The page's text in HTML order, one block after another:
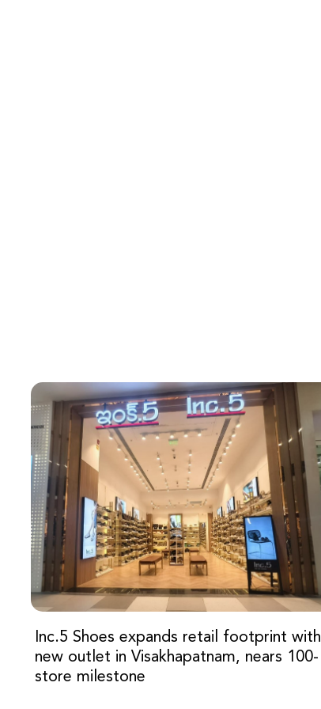
Inc.5 Shoes expands retail footprint with
new outlet in Visakhapatnam, nears 100-
store milestone